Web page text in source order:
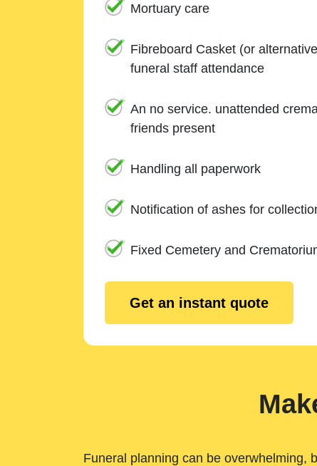
Mortuary care
Fibreboard Casket (or
funeral staff attendance
An no service. unattended
friends present
Handling all paperwork
Notification of ashes for
Fixed Cemetery and
Get an instant quote
Funeral planning can be overwhelming,